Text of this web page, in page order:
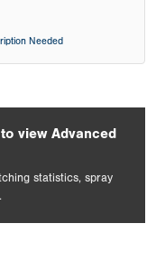
Needed
to view Advanced
statistics, spray